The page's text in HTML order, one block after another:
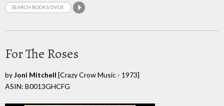
For The Roses
byJoni Mitchell [Crazy Crow Music - 1973]
ASIN: B0013GHCFG